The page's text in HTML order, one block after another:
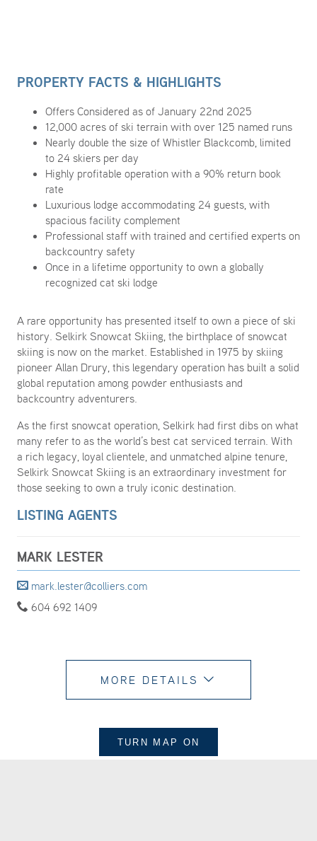
PROPERTY FACTS & HIGHLIGHTS
Offers Considered as of January 22nd 2025
12,000 acres of ski terrain with over 125 named runs
Nearly double the size of Whistler Blackcomb, limited
to 24 skiers per day
Highly profitable operation with a 90% return book
rate
Luxurious lodge accommodating 24 guests, with
spacious facility complement
Professional staff with trained and certified experts on
backcountry safety
Once in a lifetime opportunity to own a globally
recognized cat ski lodge
A rare opportunity has presented itself to own a piece of ski
history. Selkirk Snowcat Skiing, the birthplace of snowcat
skiing is now on the market. Established in 1975 by skiing
pioneer Allan Drury, this legendary operation has built a solid
global reputation among powder enthusiasts and
backcountry adventurers.
As the first snowcat operation, Selkirk had first dibs on what
many refer to as the world’s best cat serviced terrain. With
a rich legacy, loyal clientele, and unmatched alpine tenure,
Selkirk Snowcat Skiing is an extraordinary investment for
those seeking to own a truly iconic destination.
LISTING AGENTS
MARK LESTER
mark.lester@colliers.com
604 692 1409
MORE DETAILS
TURN MAP ON